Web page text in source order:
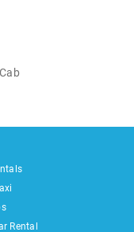
Rental